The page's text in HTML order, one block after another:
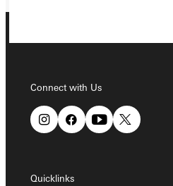
Connect with Us
Quicklinks
Connect with Us